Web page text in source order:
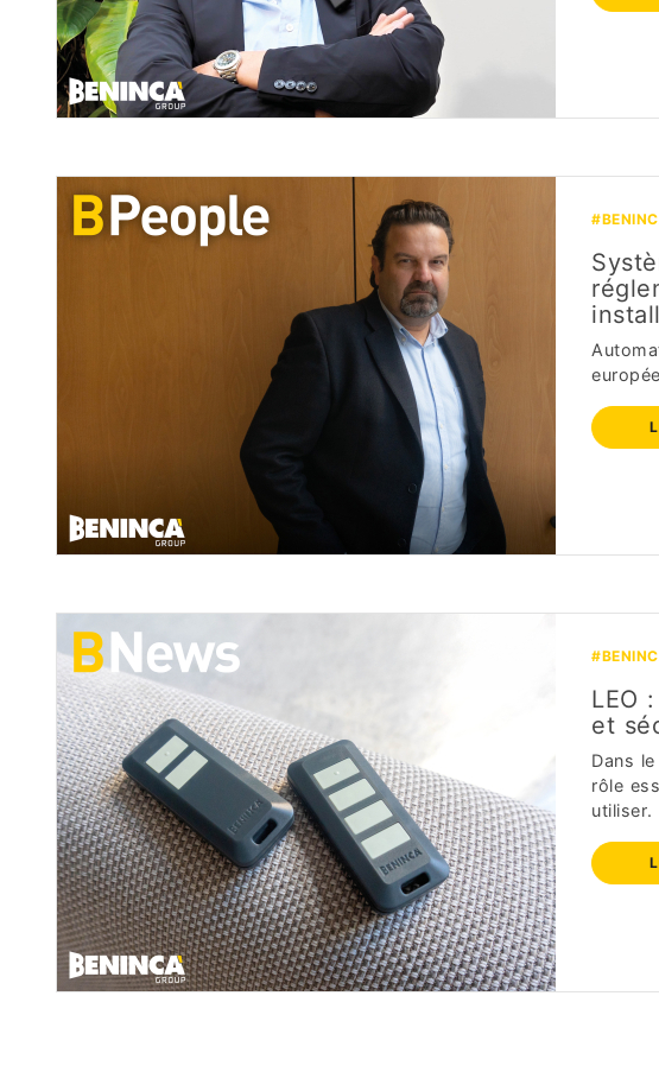
LEO
et
Dans
rôle
utiliser.